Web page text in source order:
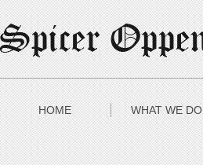
HOME WHAT WE DO